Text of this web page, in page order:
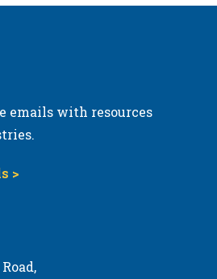
emails with resources
>